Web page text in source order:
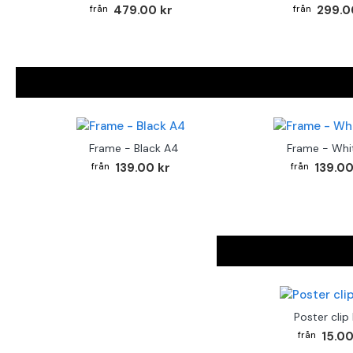
479.00 kr
Frame - Black A4
139.00 kr
Frame -
Poster clip